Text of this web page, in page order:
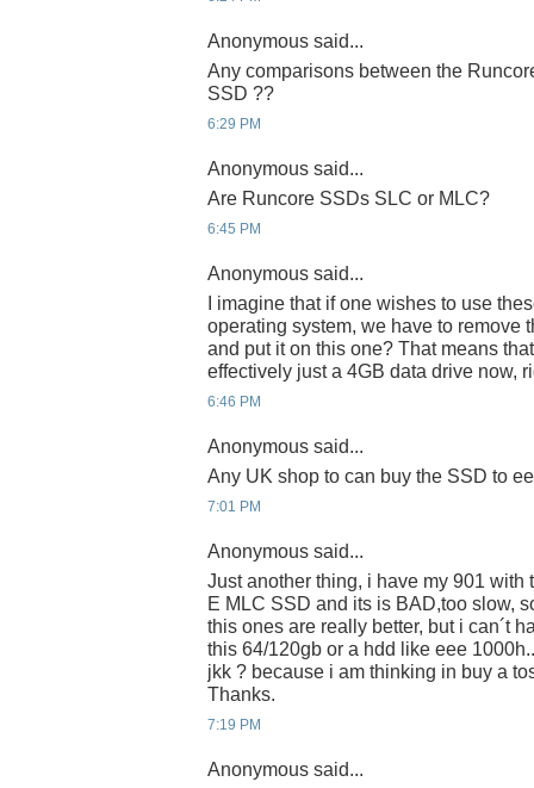
Anonymous said...
Any comparisons between the
SSD ??
6:29 PM
Anonymous said...
Are Runcore SSDs SLC or MLC?
6:45 PM
Anonymous said...
I imagine that if one wishes to use
operating system, we have to remove
and put it on this one? That means
effectively just a 4GB data drive now,
6:46 PM
Anonymous said...
Any UK shop to can buy the SSD to
7:01 PM
Anonymous said...
Just another thing, i have my 901
E MLC SSD and its is BAD,too slow,
this ones are really better, but i can´t
this 64/120gb or a hdd like eee
jkk ? because i am thinking in buy a
Thanks.
7:19 PM
Anonymous said...